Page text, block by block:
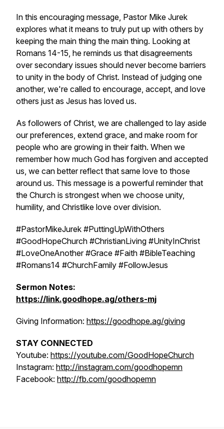
In this encouraging message, Pastor Mike Jurek
explores what it means to truly put up with others by
keeping the main thing the main thing. Looking at
Romans 14-15, he reminds us that disagreements
over secondary issues should never become barriers
to unity in the body of Christ. Instead of judging one
another, we're called to encourage, accept, and love
others just as Jesus has loved us.
As followers of Christ, we are challenged to lay aside
our preferences, extend grace, and make room for
people who are growing in their faith. When we
remember how much God has forgiven and accepted
us, we can better reflect that same love to those
around us. This message is a powerful reminder that
the Church is strongest when we choose unity,
humility, and Christlike love over division.
#PastorMikeJurek #PuttingUpWithOthers
#GoodHopeChurch #ChristianLiving #UnityInChrist
#LoveOneAnother #Grace #Faith #BibleTeaching
#Romans14 #ChurchFamily #FollowJesus
Sermon Notes:
https://link.goodhope.ag/others-mj
Giving Information: https://goodhope.ag/giving
STAY CONNECTED
Youtube: https://youtube.com/GoodHopeChurch
Instagram: http://instagram.com/goodhopemn
Facebook: http://fb.com/goodhopemn